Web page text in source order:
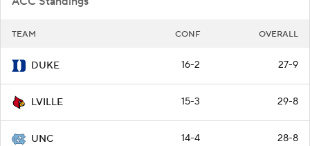
TEAM CONF OVERALL
DUKE 16-2 27-9
LVILLE 15-3 29-8
UNC 14-4 28-8